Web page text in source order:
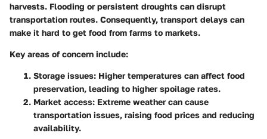
harvests. Flooding or persistent droughts can disrupt
transportation routes. Consequently, transport delays can
make it hard to get food from farms to markets.
Key areas of concern include:
Storage issues: Higher temperatures can affect food
preservation, leading to higher spoilage rates.
Market access: Extreme weather can cause
transportation issues, raising food prices and reducing
availability.